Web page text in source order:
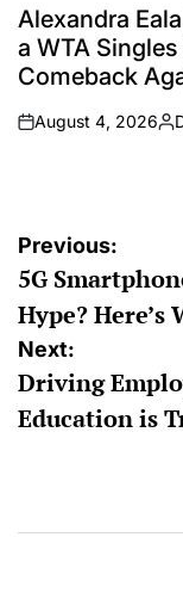
IN
Alexandra
a WTA
Comeback
on
August 4, 2026
Post
navigation
Previous:
5G
Hype? Here’s
Next:
Driving
Education is